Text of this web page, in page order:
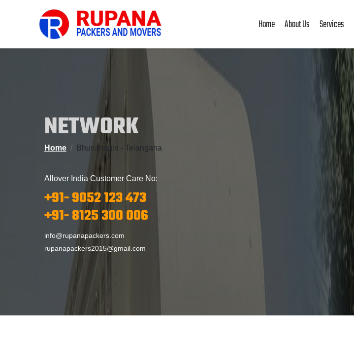
Home About Us Services
NETWORK
Home Bhuvanagiri - Telangana
Allover India Customer Care No:
+91- 9052 123 473
+91- 8125 300 006
info@rupanapackers.com
rupanapackers2015@gmail.com